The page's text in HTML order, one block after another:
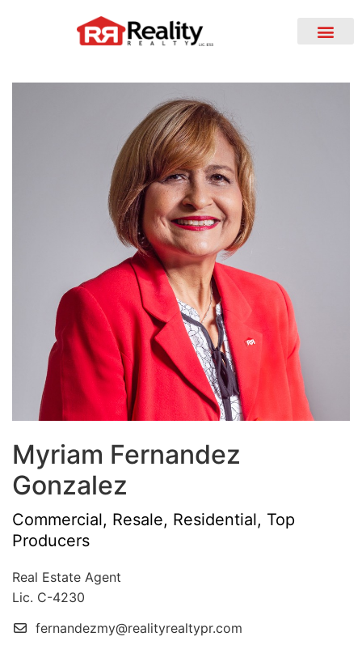
Myriam Fernandez
Gonzalez
Commercial, Resale, Residential, Top
Producers
Real Estate Agent
Lic. C-4230
fernandezmy@realityrealtypr.com